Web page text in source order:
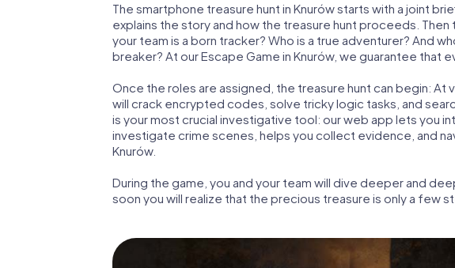
The smartphone treasure hunt in Knurów starts with a joint
explains the story and how the treasure hunt proceeds.
your team is a born tracker? Who is a true adventurer? And
breaker? At our Escape Game in Knurów, we guarantee that
Once the roles are assigned, the treasure hunt can begin: At
will crack encrypted codes, solve tricky logic tasks, and
is your most crucial investigative tool: our web app lets you
investigate crime scenes, helps you collect evidence, and
Knurów.
During the game, you and your team will dive deeper and
soon you will realize that the precious treasure is only a few